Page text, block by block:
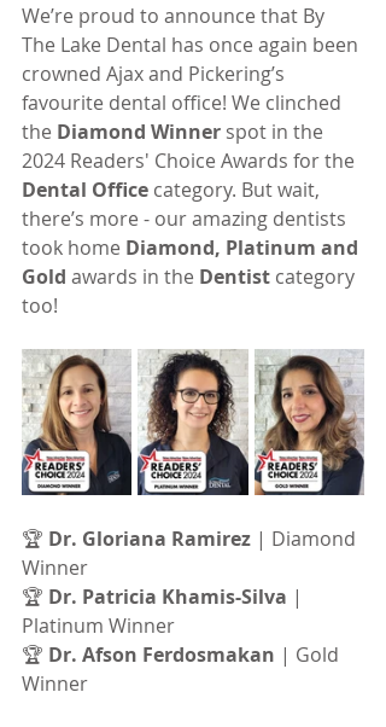
We’re proud to announce that By
The Lake Dental has once again been
crowned Ajax and Pickering’s
favourite dental office! We clinched
the Diamond Winner spot in the
2024 Readers' Choice Awards for the
Dental Office category. But wait,
there’s more - our amazing dentists
took home Diamond, Platinum and
Gold awards in the Dentist category
too!
🏆 Dr. Gloriana Ramirez | Diamond
Winner
🏆 Dr. Patricia Khamis-Silva |
Platinum Winner
🏆 Dr. Afson Ferdosmakan | Gold
Winner